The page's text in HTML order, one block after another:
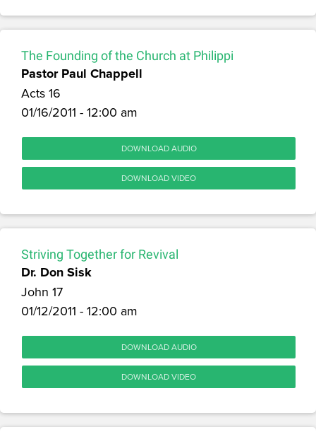
The Founding of the Church at Philippi
Pastor Paul Chappell
Acts 16
01/16/2011 - 12:00 am
DOWNLOAD AUDIO
DOWNLOAD VIDEO
Striving Together for Revival
Dr. Don Sisk
John 17
01/12/2011 - 12:00 am
DOWNLOAD AUDIO
DOWNLOAD VIDEO